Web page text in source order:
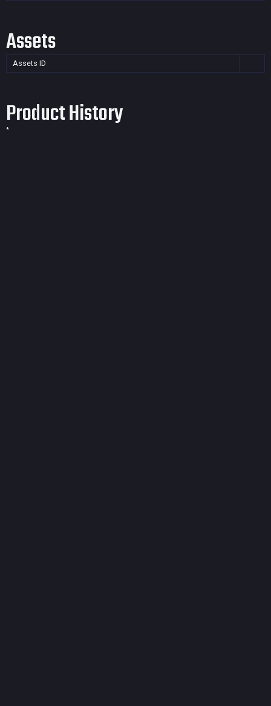
Assets
Assets ID
Product History
*